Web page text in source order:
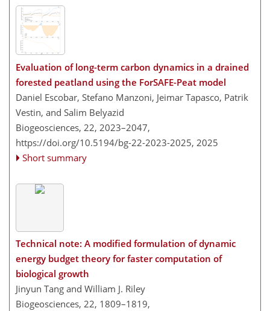
Evaluation of long-term carbon dynamics in a drained
forested peatland using the ForSAFE-Peat model
Daniel Escobar, Stefano Manzoni, Jeimar Tapasco, Patrik
Vestin, and Salim Belyazid
Biogeosciences, 22, 2023–2047,
https://doi.org/10.5194/bg-22-2023-2025, 2025
Short summary
Technical note: A modified formulation of dynamic
energy budget theory for faster computation of
biological growth
Jinyun Tang and William J. Riley
Biogeosciences, 22, 1809–1819,